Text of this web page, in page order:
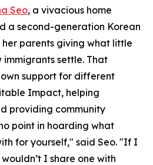
Seo, a vivacious home
a second-generation Korean
parents giving what little
settle. That
support for different
Impact, helping
providing community
point in hoarding what
for yourself," said Seo. "If I
I share one with